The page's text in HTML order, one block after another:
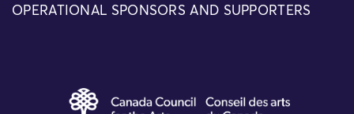
OPERATIONAL SPONSORS AND SUPPORTERS